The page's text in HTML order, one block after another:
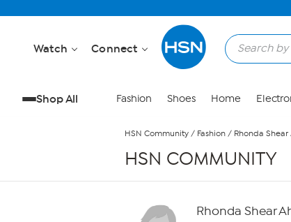
Watch Connect
Shop All Fashion Shoes Home
HSN Community / Fashion / Rhonda Shear
HSN COMMUNITY
Rhonda Shear